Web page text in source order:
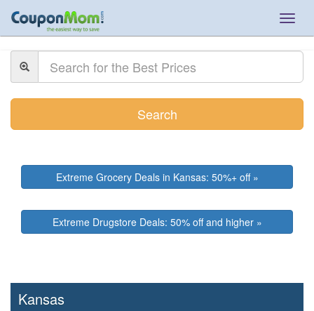
Search
Extreme Grocery Deals in Kansas: 50%+ off »
Extreme Drugstore Deals: 50% off and higher »
Kansas